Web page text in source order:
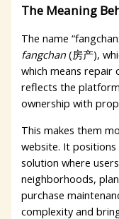
The Meaning
The name
fangchan (房产),
which means
reflects the
ownership with
This makes them
website. It
solution where
neighborhoods,
purchase
complexity and